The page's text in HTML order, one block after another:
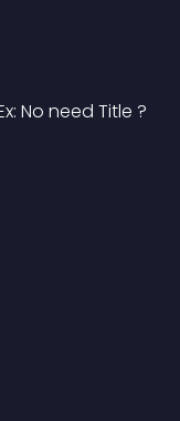
No need Title ?